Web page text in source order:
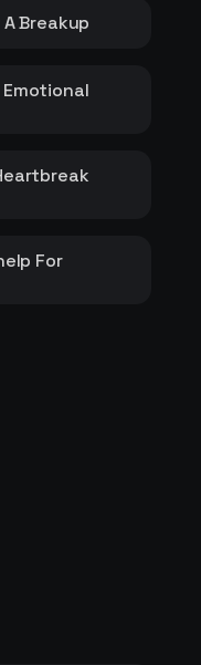
Breakup
For